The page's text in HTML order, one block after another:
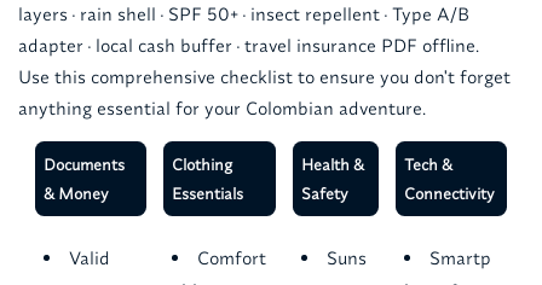
layers · rain shell · SPF 50+ · insect repellent · Type A/B
adapter · local cash buffer · travel insurance PDF offline.
Use this comprehensive checklist to ensure you don't forget
anything essential for your Colombian adventure.
Documents
& Money
Clothing
Essentials
Health &
Safety
Tech &
Connectivity
Valid
Comfort
Suns
Smartp